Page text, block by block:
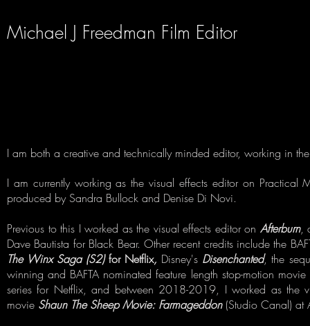
Michael J Freedman Film Editor
I am both a creative and technically minded editor, working in
I am currently working as the visual effects editor on Practical
produced by Sandra Bullock and Denise Di Novi.
Previous to this I worked as the visual effects editor on Afterburn,
Dave Bautista for Black Bear. Other recent credits include the
The Winx Saga (S2)for Netflix, Disney's Disenchanted, the
winning and BAFTA nominated feature length stop-motion
series for Netflix, and between 2018-2019, I worked as the
movie Shaun The Sheep Movie: Farmageddon(Studio Canal) at